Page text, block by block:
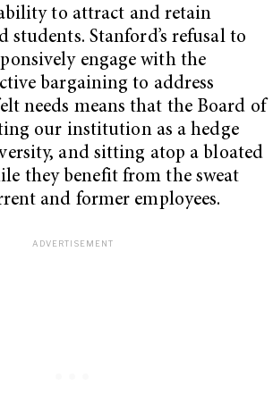
to attract and retain
students. Stanford’s refusal to
engage with the
bargaining to address
needs means that the Board of
our institution as a hedge
and sitting atop a bloated
they benefit from the sweat
and former employees.